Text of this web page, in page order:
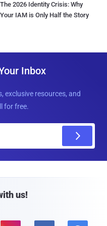
The 2026 Identity Crisis: Why
Your IAM is Only Half the Story
Inbox
exclusive resources, and
for free.
us!